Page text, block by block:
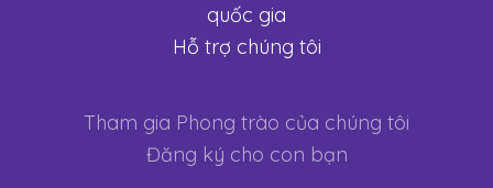
quốc gia
Hỗ trợ chúng tôi
Tham gia Phong trào của chúng tôi
Đăng ký cho con bạn